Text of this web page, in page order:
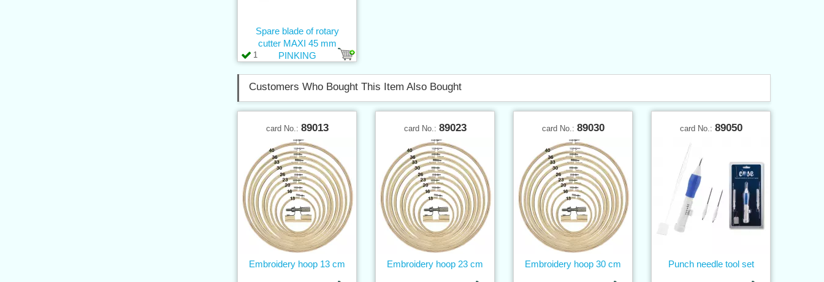
1
Spare blade of rotary
cutter MAXI 45 mm
PINKING
Customers Who Bought This Item Also Bought
card No.: 89013
Embroidery hoop 13 cm
card No.: 89023
Embroidery hoop 23 cm
card No.: 89030
Embroidery hoop 30 cm
card No.: 89050
Punch needle tool set